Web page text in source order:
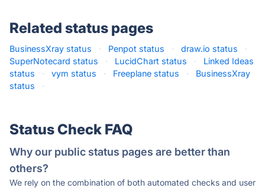
Related status pages
BusinessXray status · Penpot status · draw.io status
·
SuperNotecard status
· LucidChart status ·
Linked Ideas
status
· vym status · Freeplane status ·
BusinessXray
status
·
Status Check FAQ
Why our public status pages are better than
others?
We rely on the combination of both automated checks and user